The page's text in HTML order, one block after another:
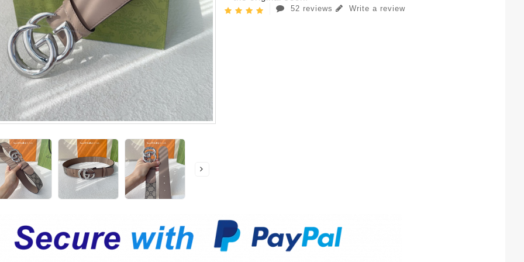
52 reviews Write a review